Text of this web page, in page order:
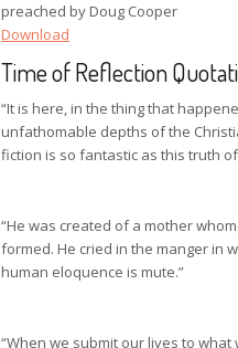
preached by Doug Cooper
Download
Time of Reflection
“It is here, in the thing that
unfathomable depths of the
fiction is so fantastic as this truth
“He was created of a mother
formed. He cried in the manger in
human eloquence is mute.”
“When we submit our lives to